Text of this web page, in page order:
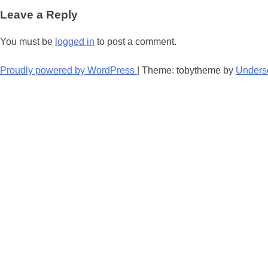
navigation
Leave a Reply
You must be logged in to post a comment.
Proudly powered by WordPress Theme: tobytheme by